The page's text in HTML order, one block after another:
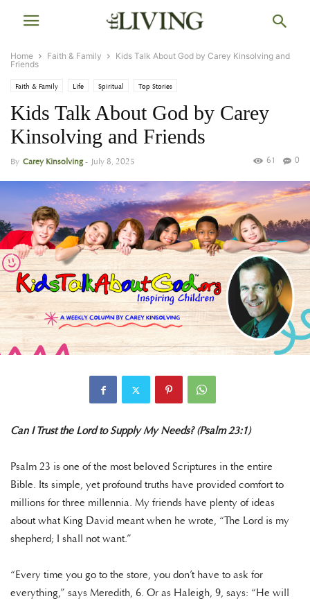
Home Faith & Family
Kids Talk About God by Carey Kinsolving and
Friends
Faith & Family Life Spiritual Top Stories
Kids Talk About God by Carey
Kinsolving and Friends
By Carey Kinsolving- July 8, 2025 0
61
Can I Trust the Lord to Supply My Needs? (Psalm 23:1)
Psalm 23 is one of the most beloved Scriptures in the entire
Bible. Its simple, yet profound truths have provided comfort to
millions for three millennia. My friends have plenty of ideas
about what King David meant when he wrote, “The Lord is my
shepherd; I shall not want.”
“Every time you go to the store, you don’t have to ask for
everything,” says Meredith, 6. Or as Haleigh, 9, says: “He will